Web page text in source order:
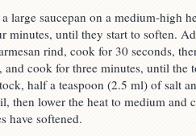
large saucepan on a medium-high
minutes, until they start to soften.
rind, cook for 30 seconds,
and cook for three minutes, until the
half a teaspoon (2.5 ml) of salt
then lower the heat to medium and
have softened.